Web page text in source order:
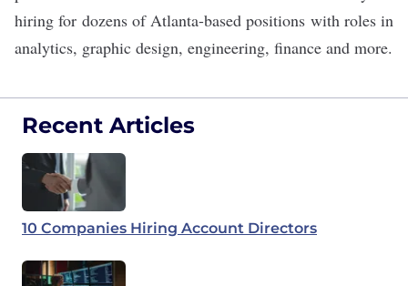
hiring for dozens of Atlanta-based positions with roles in
analytics, graphic design, engineering, finance and more.
Recent Articles
10 Companies Hiring Account Directors